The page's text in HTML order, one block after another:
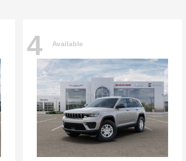
4 Available